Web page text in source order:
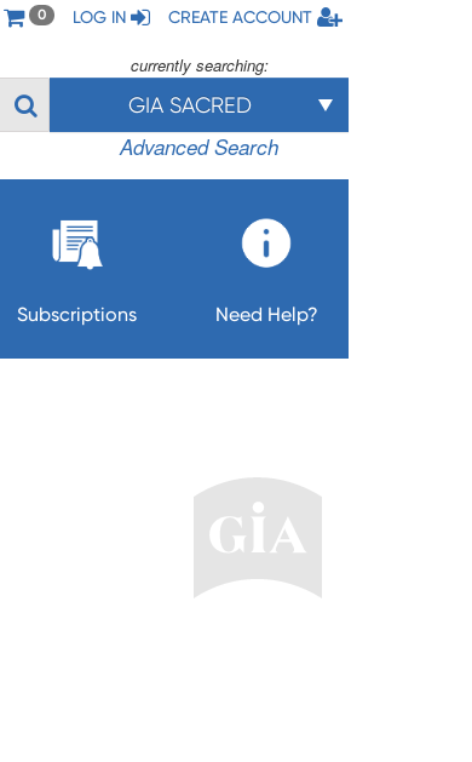
0 LOG IN CREATE ACCOUNT
currently searching:
GIA SACRED
Advanced Search
Subscriptions Need Help?